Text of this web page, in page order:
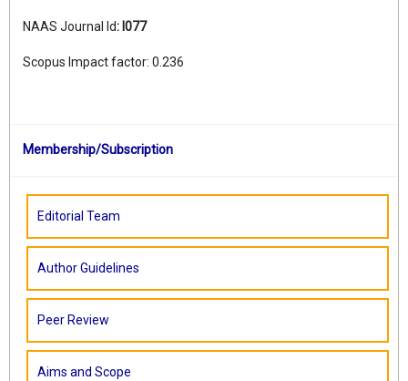
NAAS Journal Id: I077
Scopus Impact factor: 0.236
Membership/Subscription
Editorial Team
Author Guidelines
Peer Review
Aims and Scope